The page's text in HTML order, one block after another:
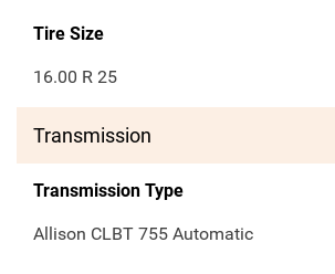
Tire Size
16.00 R 25
Transmission
Transmission Type
Allison CLBT 755 Automatic